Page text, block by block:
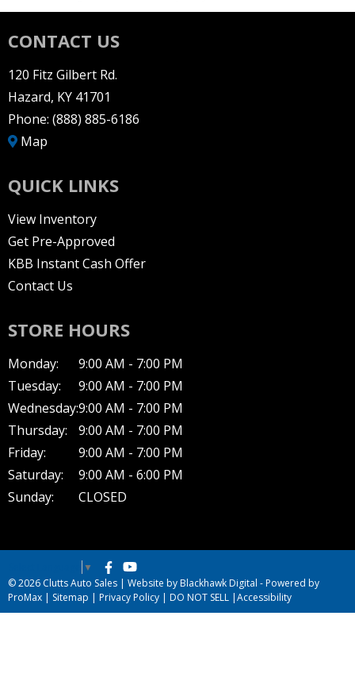
CONTACT US
120 Fitz Gilbert Rd.
Hazard, KY 41701
Phone: (888) 885-6186
Map
QUICK LINKS
View Inventory
Get Pre-Approved
KBB Instant Cash Offer
Contact Us
STORE HOURS
Monday:
9:00 AM - 7:00 PM
Tuesday:
9:00 AM - 7:00 PM
Wednesday:9:00 AM - 7:00 PM
Thursday:
9:00 AM - 7:00 PM
Friday:
9:00 AM - 7:00 PM
Saturday:
9:00 AM - 6:00 PM
Sunday:
CLOSED
▼
© 2026 Clutts Auto Sales | Website by Blackhawk Digital - Powered by
ProMax | Sitemap | Privacy Policy | DO NOT SELL |Accessibility